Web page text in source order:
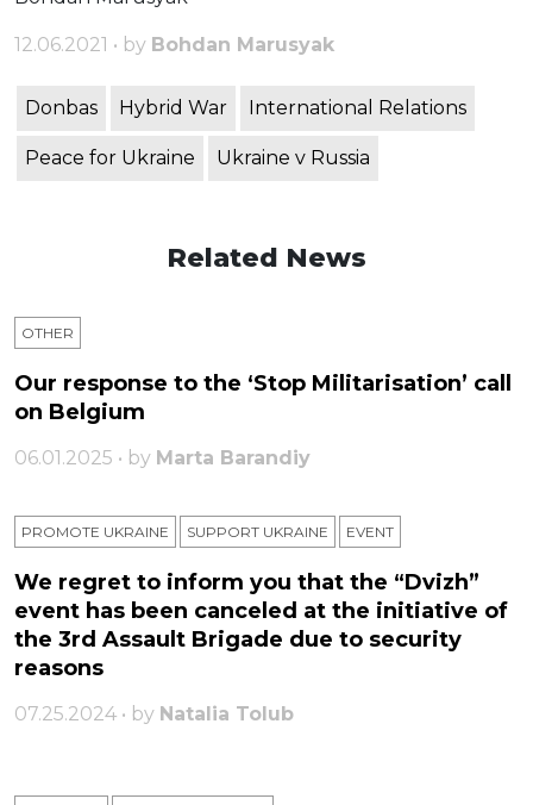
12.06.2021 • by Bohdan Marusyak
Donbas Hybrid War International Relations
Peace for Ukraine Ukraine v Russia
Related News
OTHER
Our response to the ‘Stop Militarisation’ call
on Belgium
06.01.2025 • by Marta Barandiy
PROMOTE UKRAINE SUPPORT UKRAINE ЕVENT
We regret to inform you that the “Dvizh”
event has been canceled at the initiative of
the 3rd Assault Brigade due to security
reasons
07.25.2024 • by Natalia Tolub